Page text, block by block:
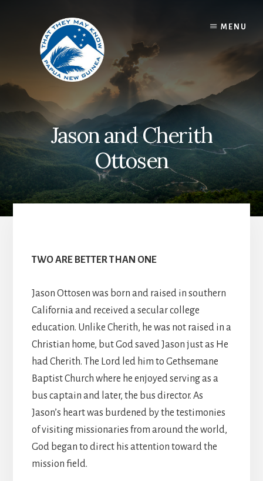
MENU
Jason and Cherith
Ottosen
TWO ARE BETTER THAN ONE
Jason Ottosen was born and raised in southern
California and received a secular college
education. Unlike Cherith, he was not raised in a
Christian home, but God saved Jason just as He
had Cherith. The Lord led him to Gethsemane
Baptist Church where he enjoyed serving as a
bus captain and later, the bus director. As
Jason’s heart was burdened by the testimonies
of visiting missionaries from around the world,
God began to direct his attention toward the
mission field.